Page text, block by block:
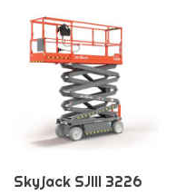
Skyjack SJIII 3226